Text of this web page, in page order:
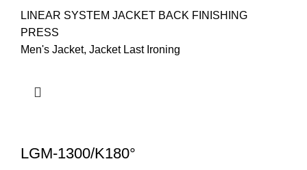
LINEAR SYSTEM JACKET BACK FINISHING
PRESS
Men's Jacket, Jacket Last Ironing
LGM-1300/K180°